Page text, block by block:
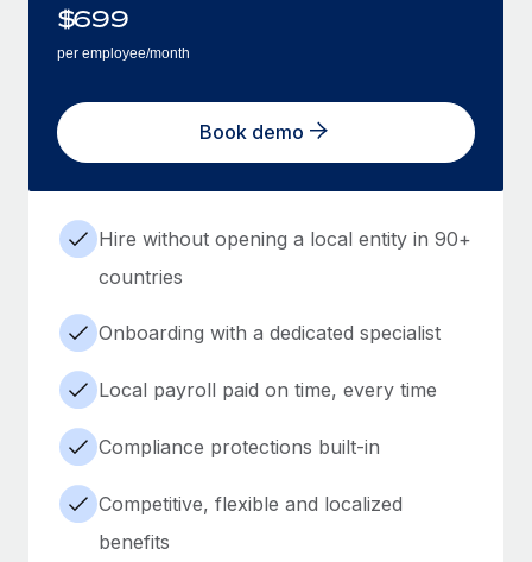
$699
per employee/month
Book demo
Hire without opening a local entity in 90+
countries
Onboarding with a dedicated specialist
Local payroll paid on time, every time
Compliance protections built-in
Competitive, flexible and localized
benefits